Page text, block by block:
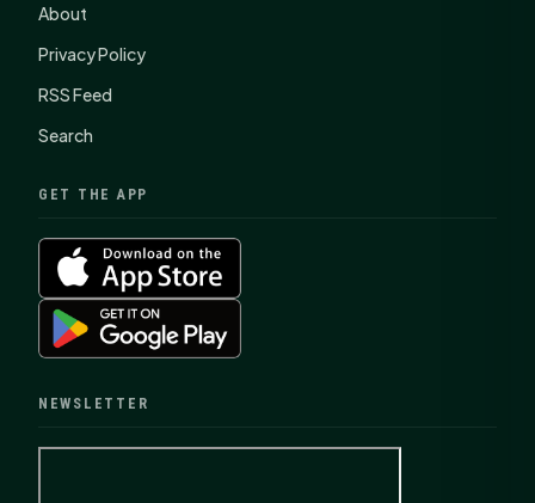
About
Privacy Policy
RSS Feed
Search
GET THE APP
NEWSLETTER